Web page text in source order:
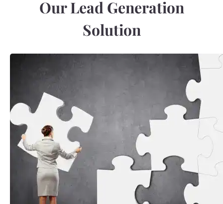
Our Lead Generation
Solution